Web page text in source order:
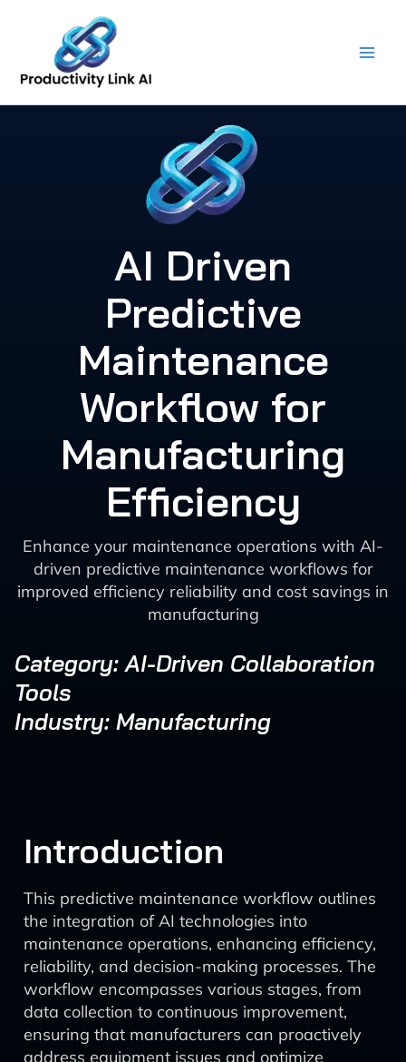
content
AI Driven
Predictive
Maintenance
Workflow for
Manufacturing
Efficiency
Enhance your maintenance operations with AI-
driven predictive maintenance workflows for
improved efficiency reliability and cost savings in
manufacturing
Category: AI-Driven Collaboration
Tools
Industry: Manufacturing
Introduction
This predictive maintenance workflow outlines
the integration of AI technologies into
maintenance operations, enhancing efficiency,
reliability, and decision-making processes. The
workflow encompasses various stages, from
data collection to continuous improvement,
ensuring that manufacturers can proactively
address equipment issues and optimize